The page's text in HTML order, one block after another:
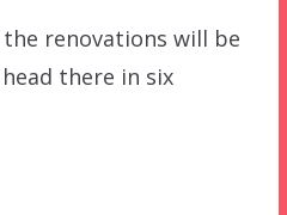
the renovations will be
there in six